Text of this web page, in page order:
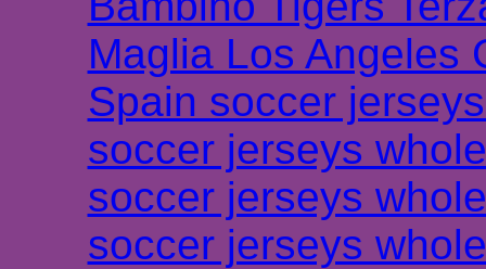
Maglia Los Angeles
Spain soccer
soccer jerseys
soccer jerseys
soccer jerseys